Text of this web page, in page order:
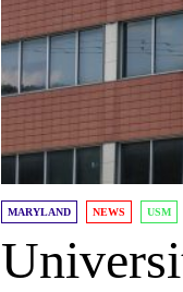
MARYLAND NEWS USM